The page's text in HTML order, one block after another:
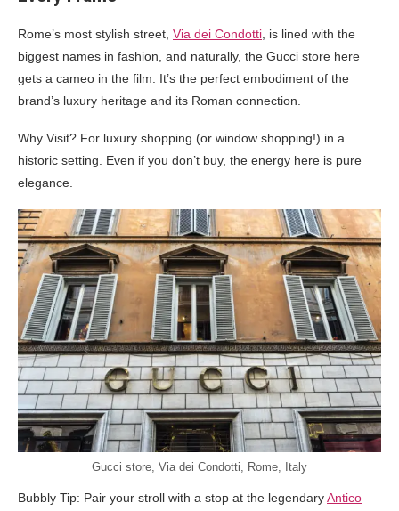
Rome’s most stylish street, Via dei Condotti , is lined with the
biggest names in fashion, and naturally, the Gucci store here
gets a cameo in the film. It’s the perfect embodiment of the
brand’s luxury heritage and its Roman connection.
Why Visit? For luxury shopping (or window shopping!) in a
historic setting. Even if you don’t buy, the energy here is pure
elegance.
Gucci store, Via dei Condotti, Rome, Italy
Bubbly Tip: Pair your stroll with a stop at the legendaryAntico